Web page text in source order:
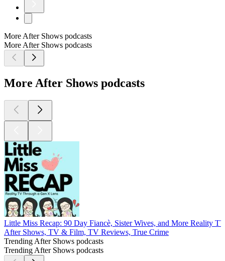
More After Shows podcasts
More After Shows podcasts
More After Shows podcasts
Little Miss Recap: 90 Day Fiancè, Sister Wives, and More Reality
After Shows, TV & Film, TV Reviews, True Crime
Trending After Shows podcasts
Trending After Shows podcasts